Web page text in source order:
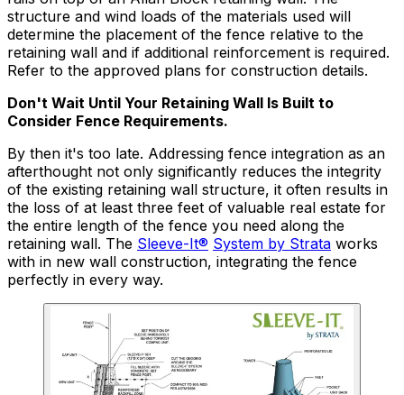
structure and wind loads of the materials used will
determine the placement of the fence relative to the
retaining wall and if additional reinforcement is required.
Refer to the approved plans for construction details.
Don't Wait Until Your Retaining Wall Is Built to
Consider Fence Requirements.
By then it's too late. Addressing fence integration as an
afterthought not only significantly reduces the integrity
of the existing retaining wall structure, it often results in
the loss of at least three feet of valuable real estate for
the entire length of the fence you need along the
retaining wall. The Sleeve-It® System by Strata works
with in new wall construction, integrating the fence
perfectly in every way.